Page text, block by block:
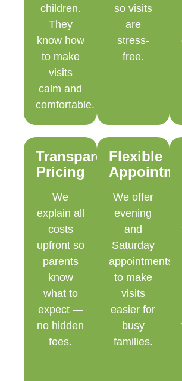
children.
They
know how
to make
visits
calm and
comfortable.
so visits
are
stress-
free.
Transparent
Pricing
We
explain all
costs
upfront so
parents
know
what to
expect —
no hidden
fees.
Flexible
We offer
evening
and
Saturday
appointments
to make
visits
easier for
busy
families.